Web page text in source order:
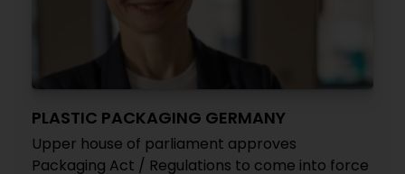
PLASTIC PACKAGING GERMANY
Upper house of parliament approves
Packaging Act / Regulations to come into force